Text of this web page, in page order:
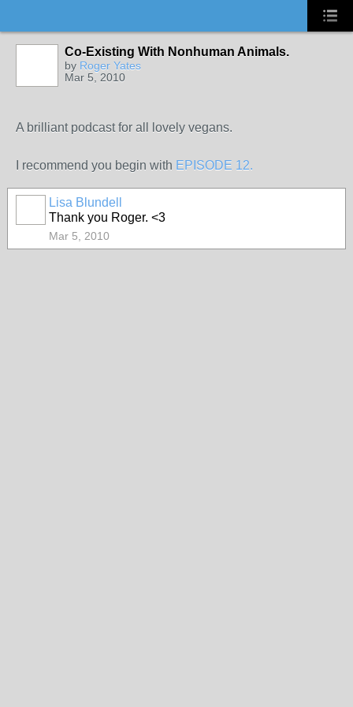
Co-Existing With Nonhuman Animals.
by Roger Yates
Mar 5, 2010
A brilliant podcast for all lovely vegans.
I recommend you begin with EPISODE 12.
Lisa Blundell
Thank you Roger. <3
Mar 5, 2010